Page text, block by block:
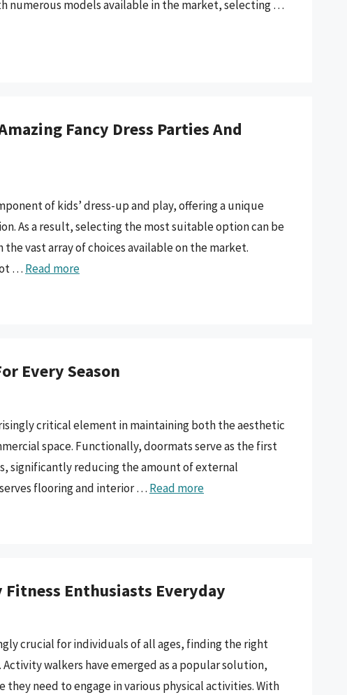
numerous models available in the market, selecting …
Fancy Dress Parties And
of kids’ dress-up and play, offering a unique
As a result, selecting the most suitable option can be
vast array of choices available on the market.
… Read more
Every Season
critical element in maintaining both the aesthetic
space. Functionally, doormats serve as the first
significantly reducing the amount of external
flooring and interior … Read more
Enthusiasts Everyday
crucial for individuals of all ages, finding the right
walkers have emerged as a popular solution,
need to engage in various physical activities. With